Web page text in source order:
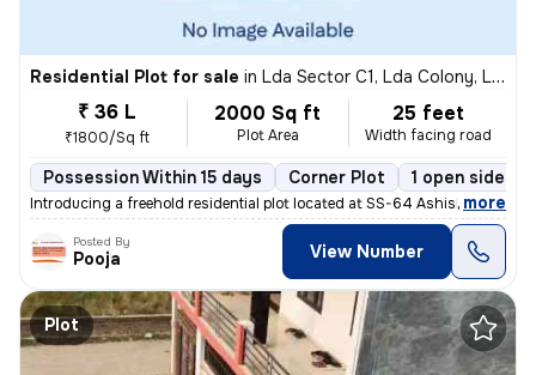
Residential Plot for sale in Lda Sector C1, Lda Colony, Lucknow
₹ 36 L
₹1800/Sq ft
2000 Sq ft
Plot Area
25 feet
Width facing road
Possession Within 15 days Corner Plot 1 open sides
Introducing a freehold residential plot located at SS-64 Ashish Marg,
, more
Posted By
Pooja View Number
Plot